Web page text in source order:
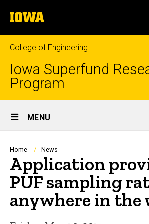
to
content
The
University
of
Iowa
College of Engineering
Iowa Superfund
Program
Site
Main
Navigation
MENU
Breadcrumb
Home News
Application
PUF sampling
anywhere in the